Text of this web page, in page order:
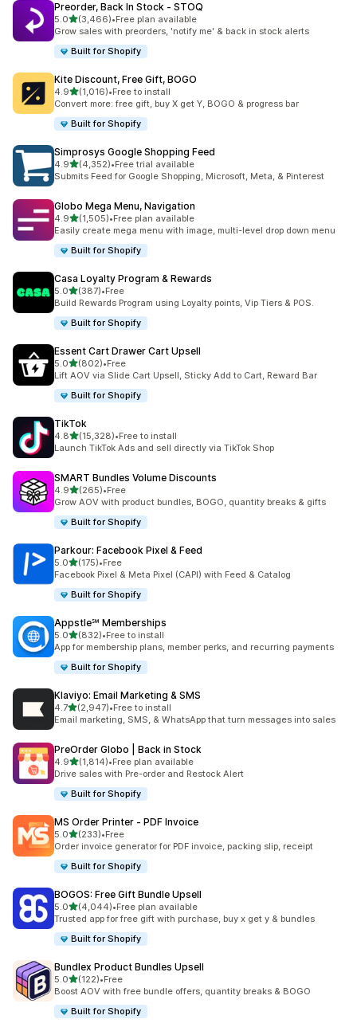
Preorder, Back In Stock ‑ STOQ
5.0out of 5 stars
(3,466)
3466 total reviews
•Free plan available
Grow sales with preorders, 'notify me' & back in stock alerts
Built for Shopify
Kite Discount, Free Gift, BOGO
4.9out of 5 stars
(1,016)
1016 total reviews
•Free to install
Convert more: free gift, buy X get Y, BOGO & progress bar
Built for Shopify
Simprosys Google Shopping Feed
4.9out of 5 stars
(4,352)
4352 total reviews
•Free trial available
Submits Feed for Google Shopping, Microsoft, Meta, & Pinterest
Globo Mega Menu, Navigation
4.9out of 5 stars
(1,505)
1505 total reviews
•Free plan available
Easily create mega menu with image, multi-level drop down menu
Built for Shopify
Casa Loyalty Program & Rewards
5.0out of 5 stars
(387)
387 total reviews
•Free
Build Rewards Program using Loyalty points, Vip Tiers & POS.
Built for Shopify
Essent Cart Drawer Cart Upsell
5.0out of 5 stars
(802)
802 total reviews
•Free
Lift AOV via Slide Cart Upsell, Sticky Add to Cart, Reward Bar
Built for Shopify
TikTok
4.8out of 5 stars
(15,328)
15328 total reviews
•Free to install
Launch TikTok Ads and sell directly via TikTok Shop
SMART Bundles Volume Discounts
4.9out of 5 stars
(265)
265 total reviews
•Free
Grow AOV with product bundles, BOGO, quantity breaks & gifts
Built for Shopify
Parkour: Facebook Pixel & Feed
5.0out of 5 stars
(175)
175 total reviews
•Free
Facebook Pixel & Meta Pixel (CAPI) with Feed & Catalog
Built for Shopify
Appstle℠ Memberships
5.0out of 5 stars
(832)
832 total reviews
•Free to install
App for membership plans, member perks, and recurring payments
Built for Shopify
Klaviyo: Email Marketing & SMS
4.7out of 5 stars
(2,947)
2947 total reviews
•Free to install
Email marketing, SMS, & WhatsApp that turn messages into sales
PreOrder Globo | Back in Stock
4.9out of 5 stars
(1,814)
1814 total reviews
•Free plan available
Drive sales with Pre-order and Restock Alert
Built for Shopify
MS Order Printer ‑ PDF Invoice
5.0out of 5 stars
(233)
233 total reviews
•Free
Order invoice generator for PDF invoice, packing slip, receipt
Built for Shopify
BOGOS: Free Gift Bundle Upsell
5.0out of 5 stars
(4,044)
4044 total reviews
•Free plan available
Trusted app for free gift with purchase, buy x get y & bundles
Built for Shopify
Bundlex Product Bundles Upsell
5.0out of 5 stars
(122)
122 total reviews
•Free
Boost AOV with free bundle offers, quantity breaks & BOGO
Built for Shopify